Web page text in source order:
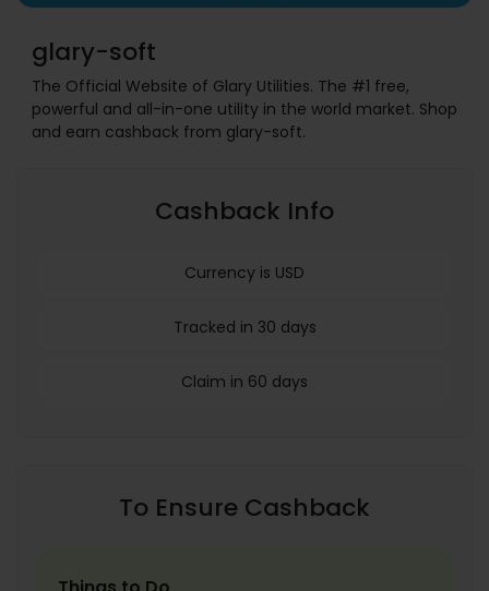
glary-soft
The Official Website of Glary Utilities. The #1 free,
powerful and all-in-one utility in the world market. Shop
and earn cashback from glary-soft.
Cashback Info
Currency is USD
Tracked in 30 days
Claim in 60 days
To Ensure Cashback